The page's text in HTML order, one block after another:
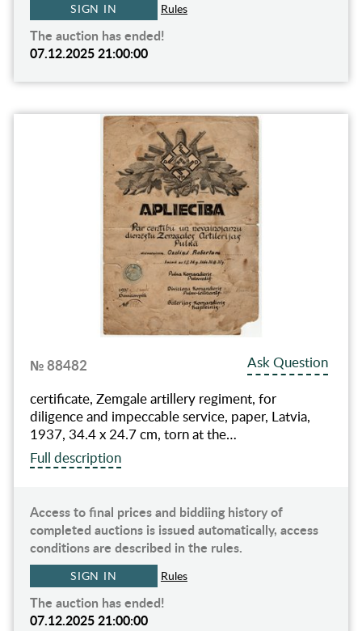
SIGN IN Rules
The auction has ended!
07.12.2025 21:00:00
№ 88482
Ask Question
certificate, Zemgale artillery regiment, for
diligence and impeccable service, paper, Latvia,
1937, 34.4 x 24.7 cm, torn at the…
Full description
Access to final prices and biddiing history of
completed auctions is issued automatically, access
conditions are described in the rules.
SIGN IN Rules
The auction has ended!
07.12.2025 21:00:00